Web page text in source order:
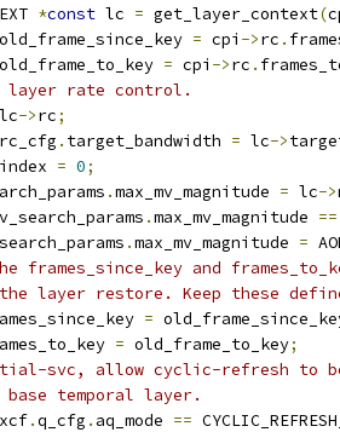
*const lc = get_layer_context(
old_frame_since_key = cpi ->rc .
old_frame_to_key = cpi ->rc .
layer rate control.
lc->rc;
rc_cfg . target_bandwidth = lc->
index = 0;
.max_mv_magnitude = lc->
.max_mv_magnitude ==
.max_mv_magnitude =
frames_since_key and
layer restore. Keep these
=
= old_frame_to_key;
svc, allow cyclic-refresh to
temporal layer.
.q_cfg . aq_mode ==